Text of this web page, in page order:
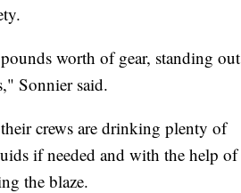
worth of gear, standing out
Sonnier said.
crews are drinking plenty of
if needed and with the help of
the blaze.